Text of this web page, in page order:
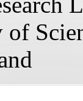
of